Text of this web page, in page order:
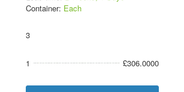
Container: Each
3
1 £306.0000